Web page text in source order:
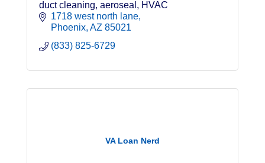
duct cleaning, aeroseal, HVAC
1718 west north lane
Phoenix AZ 85021
(833) 825-6729
VA Loan Nerd